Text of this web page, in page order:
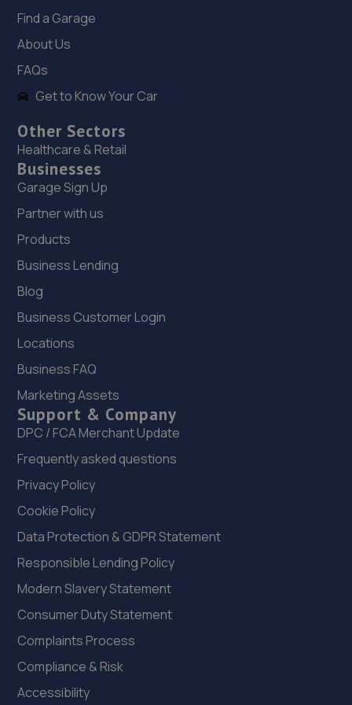
18. Stoneacre Lincoln Volvo
Lincolnfields,Cheshire Road,LN6 3SR
19. Stoneacre Lincoln Kia - Sales
Lincolnfields,Cheshire Road,LN6 3SR
10.7 miles away
21. Reteuro
Unit 10/11 Autumn Park Ind Est,Dysart
Road,Grantham,NG31 7DD
10.8 miles away
22. Formula One Autocentre Grantham (092)
Unit 1 Autumn Trade Park,Dysart Road,Grantham,NG31
7DD
23. JGG Automotive Limited
Unit 17-20 Exchange Road,Lincoln,LN6 3JZ
10.9 miles away
24. Lincoln Automotive Solutions Ltd
Units 1 & 2 Exchange Road,Lincoln,Lincoln,LN6 3JZ
10.9 miles away
Find a Garage
About Us
FAQs
Get to Know Your Car
Other Sectors
Healthcare & Retail
Businesses
Garage Sign Up
Partner with us
Products
Business Lending
Blog
Business Customer Login
Locations
Business FAQ
Marketing Assets
Support & Company
DPC / FCA Merchant Update
Frequently asked questions
Privacy Policy
Cookie Policy
Data Protection & GDPR Statement
Responsible Lending Policy
Modern Slavery Statement
Consumer Duty Statement
Complaints Process
Compliance & Risk
Accessibility